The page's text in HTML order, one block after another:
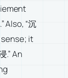
Also, “沉
it
.” An